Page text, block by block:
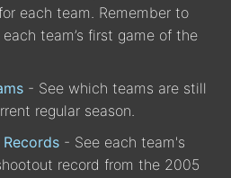
each team. Remember to
team’s first game of the
- See which teams are still
regular season.
- See each team's
record from the 2005